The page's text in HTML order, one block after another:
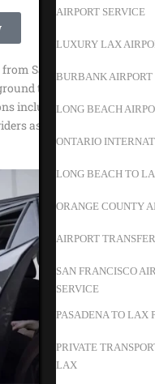
AIRPORT SERVICE
LUXURY LAX
BURBANK AIRPORT
LONG BEACH
ONTARIO
LONG BEACH TO
ORANGE COUNTY
AIRPORT
SAN FRANCISCO
SERVICE
PASADENA TO LAX
PRIVATE
LAX
San Luis Obispo we
transportation
include shuttle, town
as Happy Shuttle.